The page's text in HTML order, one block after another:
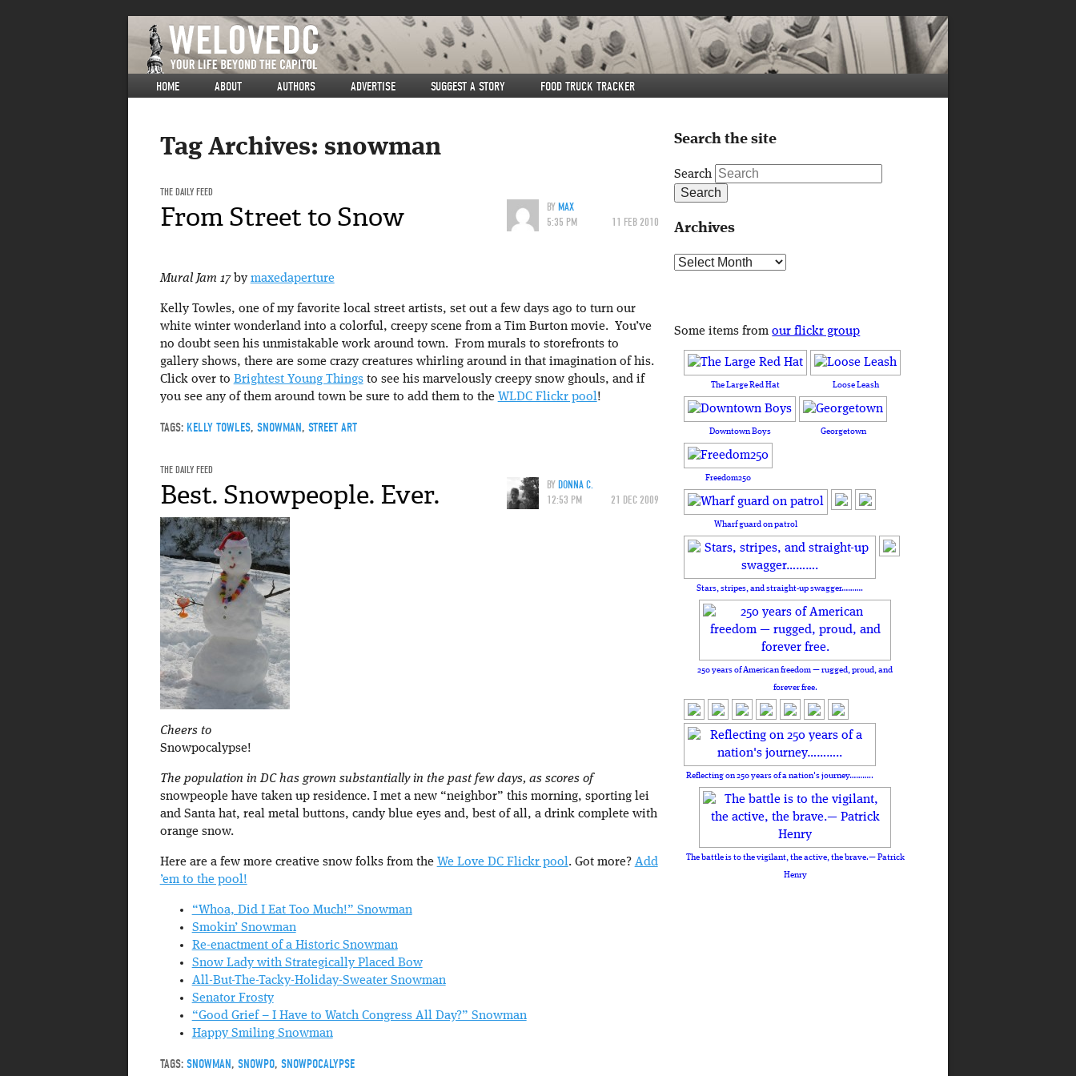
HOME ABOUT AUTHORS ADVERTISE SUGGEST A STORY FOOD TRUCK TRACKER
Tag Archives: snowman
THE DAILY FEED
BYMAX
5:35 PM
11 FEB 2010
From Street to Snow
Mural Jam 17 by maxedaperture
Kelly Towles, one of my favorite local street artists, set out a few days ago to turn our
white winter wonderland into a colorful, creepy scene from a Tim Burton movie. You’ve
no doubt seen his unmistakable work around town. From murals to storefronts to
gallery shows, there are some crazy creatures whirling around in that imagination of his.
Click over to Brightest Young Thingsto see his marvelously creepy snow ghouls, and if
you see any of them around town be sure to add them to the WLDC Flickr pool!
TAGS: KELLY TOWLES, SNOWMAN, STREET ART
THE DAILY FEED
BYDONNA C.
12:53 PM
21 DEC 2009
Best. Snowpeople. Ever.
Cheers to
Snowpocalypse!
The population in DC has grown substantially in the past few days, as scores of
snowpeople have taken up residence. I met a new “neighbor” this morning, sporting lei
and Santa hat, real metal buttons, candy blue eyes and, best of all, a drink complete with
orange snow.
Here are a few more creative snow folks from the We Love DC Flickr pool. Got more? Add
’em to the pool!
“Whoa, Did I Eat Too Much!” Snowman
Smokin’ Snowman
Re-enactment of a Historic Snowman
Snow Lady with Strategically Placed Bow
All-But-The-Tacky-Holiday-Sweater Snowman
Senator Frosty
“Good Grief – I Have to Watch Congress All Day?” Snowman
Happy Smiling Snowman
TAGS: SNOWMAN, SNOWPO, SNOWPOCALYPSE
Search the site
Search
Archives
Archives
Some items fromour flickr group
The Large Red Hat Loose Leash
Downtown Boys Georgetown
Freedom250
Wharf guard on patrol
Stars, stripes, and straight-up swagger……….
250 years of American freedom — rugged, proud, and
forever free.
Reflecting on 250 years of a nation's journey………..
The battle is to the vigilant, the active, the brave.— Patrick
Henry